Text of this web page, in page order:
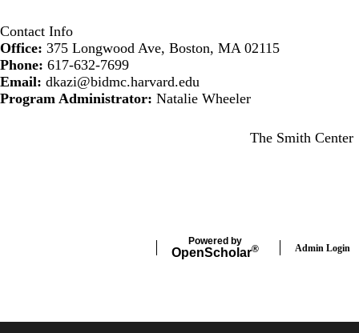
Contact Info
Office: 375 Longwood Ave, Boston, MA 02115
Phone: 617-632-7699
Email: dkazi@bidmc.harvard.edu
Program Administrator: Natalie Wheeler
The Smith Center
Powered by
OpenScholar® Admin Login